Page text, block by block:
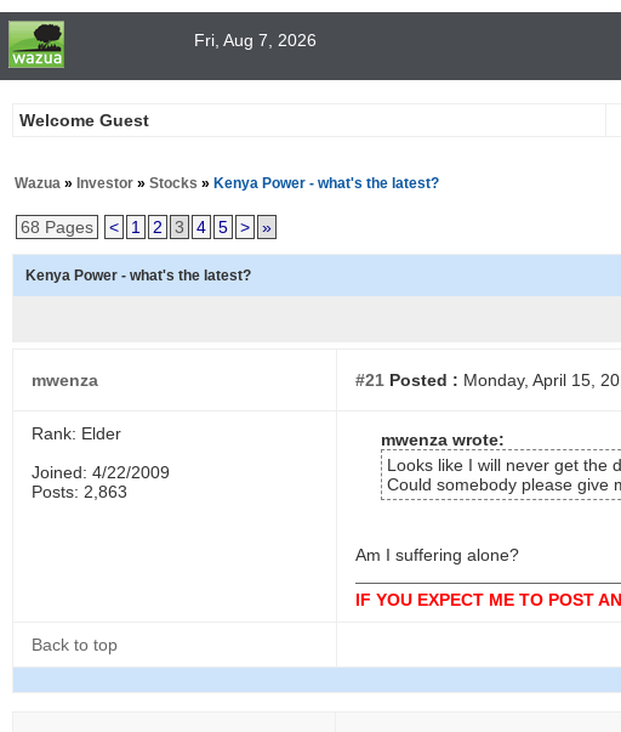
Fri, Aug 7, 2026
Welcome Guest
Wazua » Investor » Stocks » Kenya Power - what's the latest?
68 Pages < 1 2 3 4 5 > »
Kenya Power - what's the latest?
mwenza #21 Posted : Monday, April 15,
Rank: Elder
Joined: 4/22/2009
Posts: 2,863
mwenza wrote:
Looks like I will never get the
Could somebody please give
Am I suffering alone?
IF YOU EXPECT ME TO POST
Back to top